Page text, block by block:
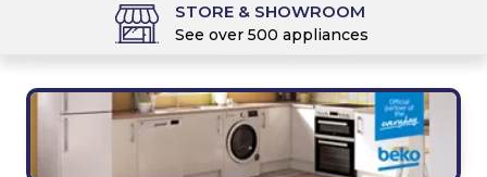
STORE & SHOWROOM
See over 500 appliances